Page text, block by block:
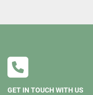
GET IN TOUCH WITH US